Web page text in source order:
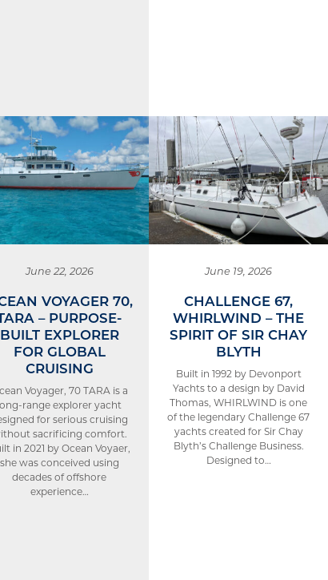
June 22, 2026
VOYAGER 70,
– PURPOSE-
BUILT EXPLORER
FOR GLOBAL
CRUISING
Voyager, 70 TARA is a
range explorer yacht
for serious cruising
sacrificing comfort.
in 2021 by Ocean Voyaer,
she was conceived using
decades of offshore
experience…
June 19, 2026
CHALLENGE 67,
WHIRLWIND – THE
SPIRIT OF SIR CHAY
BLYTH
Built in 1992 by Devonport
Yachts to a design by David
Thomas, WHIRLWIND is one
of the legendary Challenge 67
yachts created for Sir Chay
Blyth’s Challenge Business.
Designed to…